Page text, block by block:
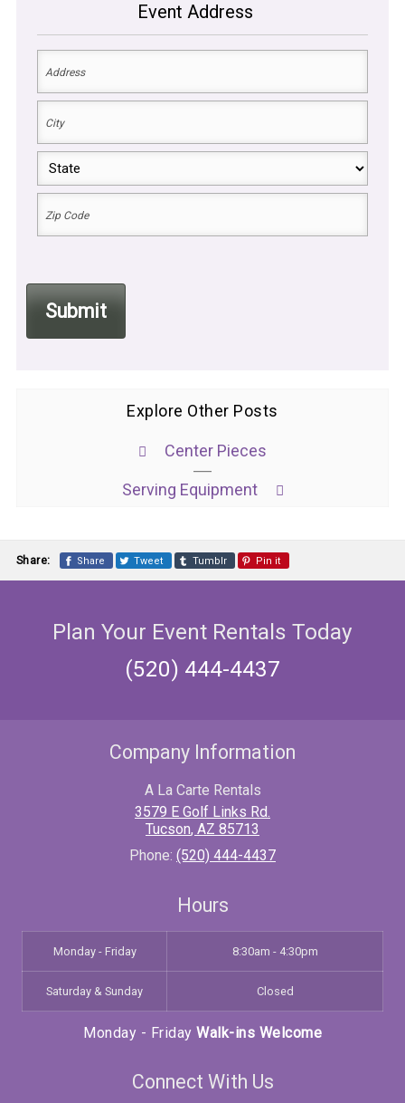
Event Address
Event
Address
Address
Explore Other Posts
Center Pieces
Serving Equipment
Share: Share Tweet Tumblr Pin it
Plan Your Event Rentals Today
(520) 444-4437
Company Information
A La Carte Rentals
3579 E Golf Links Rd.
Tucson, AZ 85713
Phone: (520) 444-4437
Hours
Monday - Friday 8:30am - 4:30pm
Saturday & Sunday Closed
Monday - Friday Walk-ins Welcome
Connect With Us